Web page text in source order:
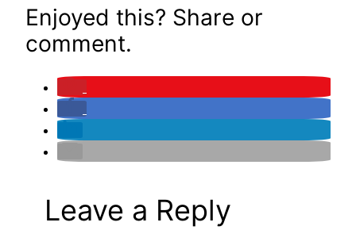
Enjoyed this? Share or
comment.
Leave a Reply